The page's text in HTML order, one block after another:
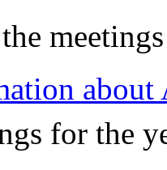
about
for the